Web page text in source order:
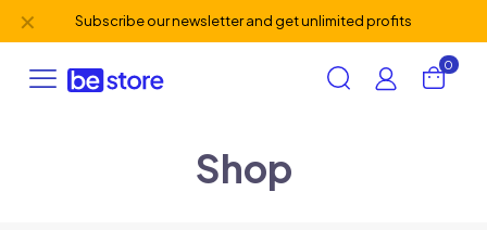
Subscribe our newsletter and get unlimited profits
✕
0
Shop